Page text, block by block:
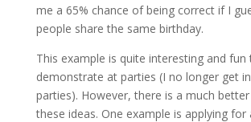
me a 65% chance of being correct if I
people share the same birthday.
This example is quite interesting and fun
demonstrate at parties (I no longer get
parties). However, there is a much
these ideas. One example is applying